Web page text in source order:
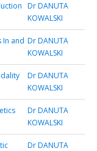
Dr DANUTA
KOWALSKI
In and Dr DANUTA
KOWALSKI
Dr DANUTA
KOWALSKI
Dr DANUTA
KOWALSKI
Dr DANUTA